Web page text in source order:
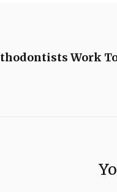
Work